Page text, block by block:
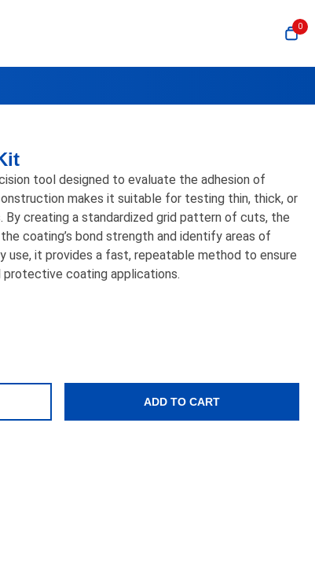
0
tool designed to evaluate the adhesion of
makes it suitable for testing thin, thick, or
creating a standardized grid pattern of cuts, the
coating’s bond strength and identify areas of
it provides a fast, repeatable method to ensure
protective coating applications.
ADD TO CART